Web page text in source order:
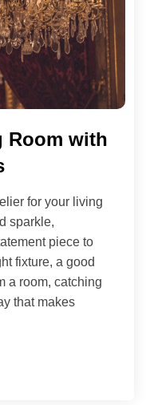
Room with
for your living
sparkle,
piece to
fixture, a good
a room, catching
that makes